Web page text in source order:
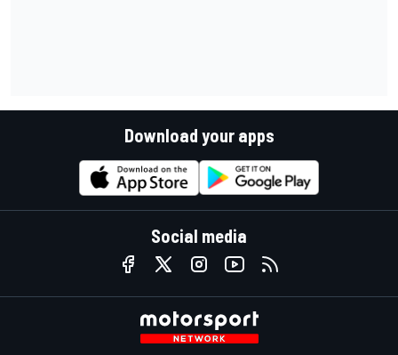
Download your apps
Social media